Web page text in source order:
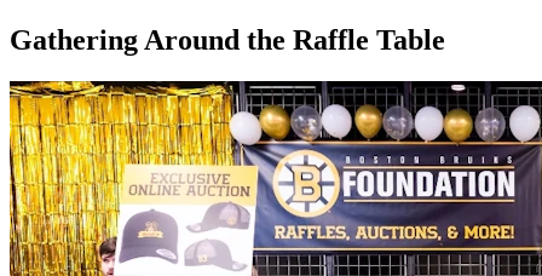
Gathering Around the Raffle Table